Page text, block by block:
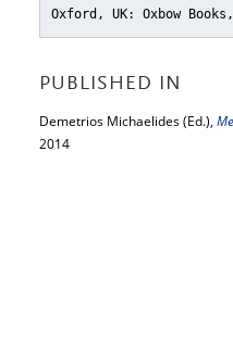
Oxford, UK: Oxbow
PUBLISHED IN
Demetrios Michaelides (Ed.),
2014